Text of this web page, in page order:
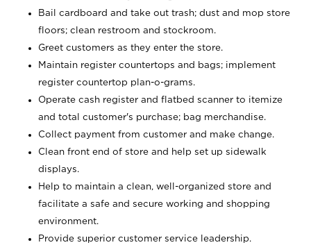
Bail cardboard and take out trash; dust and mop store
floors; clean restroom and stockroom.
Greet customers as they enter the store.
Maintain register countertops and bags; implement
register countertop plan-o-grams.
Operate cash register and flatbed scanner to itemize
and total customer's purchase; bag merchandise.
Collect payment from customer and make change.
Clean front end of store and help set up sidewalk
displays.
Help to maintain a clean, well-organized store and
facilitate a safe and secure working and shopping
environment.
Provide superior customer service leadership.